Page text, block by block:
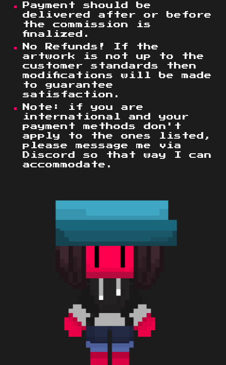
Paymentshouldbe
delivered after or before
the commission is
finalized.
No Refunds! If the
artwork is not up to the
customer standards then
modifications will be made
to guarantee
satisfaction.
Note: if you are
international and your
payment methods don't
apply to the ones listed,
please message me via
Discord so that way I can
accommodate.